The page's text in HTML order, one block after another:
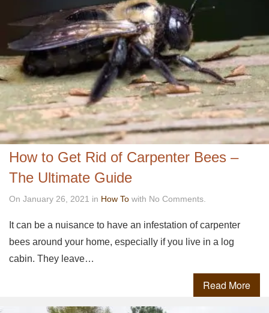
How to Get Rid of Carpenter Bees –
The Ultimate Guide
On January 26, 2021 in How To with No Comments.
It can be a nuisance to have an infestation of carpenter
bees around your home, especially if you live in a log
cabin. They leave…
Read More